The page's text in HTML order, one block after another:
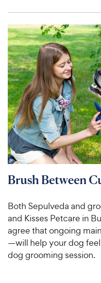
Brush Between
Both Sepulveda and
and Kisses Petcare in
agree that ongoing
—will help your dog
dog grooming session.